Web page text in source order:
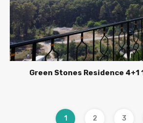
Green Stones Residence 4+1
1 2 3